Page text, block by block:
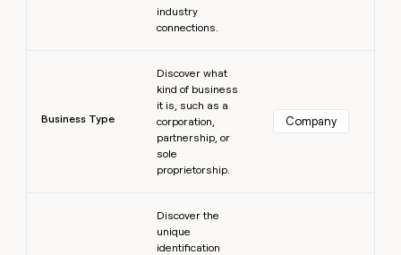
industry
connections.
Business Type
Discover what
kind of business
it is, such as a
corporation,
partnership, or
sole
proprietorship.
Company
Discover the
unique
identification